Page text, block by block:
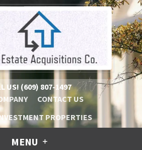
US! (609) 807-1497
CONTACT US
PROPERTIES
MENU